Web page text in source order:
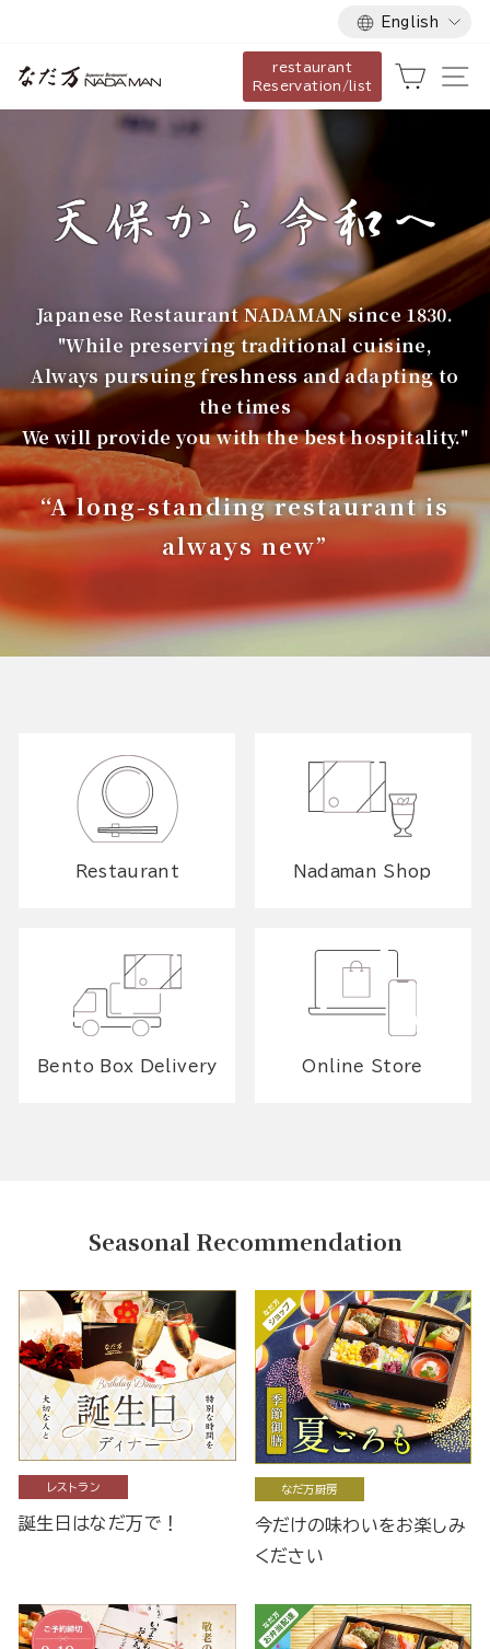
content
Language
English
な
だ
restaurant
Reservation/list
Cart
Japanese Restaurant NADAMAN since 1830.
"While preserving traditional cuisine,
Always pursuing freshness and adapting to
the times
We will provide you with the best hospitality."
“A long-standing restaurant is
always new”
Restaurant Nadaman Shop
Bento Box Delivery Online Store
Seasonal Recommendation
レストラン
誕生日はなだ万で！
なだ万厨房
今だけの味わいをお楽しみ
ください